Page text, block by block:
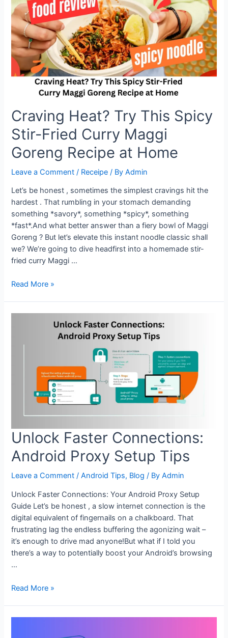
Craving Heat? Try This Spicy
Stir-Fried Curry Maggi
Goreng Recipe at Home
Leave a Comment / Receipe / ByAdmin
Let’s be honest , sometimes the simplest cravings hit the
hardest . That rumbling in your stomach demanding
something *savory*, something *spicy*, something
*fast*.And what better answer than a fiery bowl of Maggi
Goreng ? But let’s elevate this instant noodle classic shall
we? We’re going to dive headfirst into a homemade stir-
fried curry Maggi …
Craving
Goreng
Read More »
Unlock Faster Connections:
Android Proxy Setup Tips
Leave a Comment /Android Tips, Blog / ByAdmin
Unlock Faster Connections: Your Android Proxy Setup
Guide Let’s be honest , a slow internet connection is the
digital equivalent of fingernails on a chalkboard. That
frustrating lag the endless buffering the agonizing wait –
it’s enough to drive mad anyone!But what if I told you
there’s a way to potentially boost your Android’s browsing
…
Unlock
Read More »